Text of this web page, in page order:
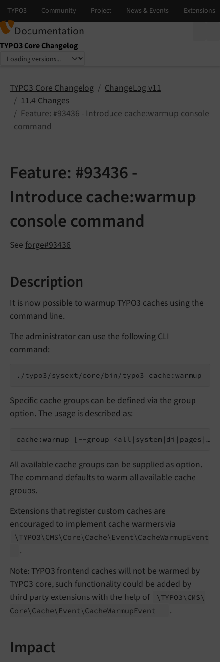
Documentation
TYPO3 Core Changelog
Select language
Select version
TYPO3 Core Changelog
ChangeLog v11
11.4 Changes
Feature: #93436 - Introduce cache:warmup console
command
Feature: #93436 -
Introduce cache:warmup
console command
See forge#93436
Description
It is now possible to warmup TYPO3 caches using the
command line.
The administrator can use the following CLI
command:
./typo3/sysext/core/bin/typo3 cache:warmup
Specific cache groups can be defined via the group
option. The usage is described as:
cache:warmup [--group <all|system|di|pages|…>]
All available cache groups can be supplied as option.
The command defaults to warm all available cache
groups.
Extensions that register custom caches are
encouraged to implement cache warmers via
\TYPO3\ CMS\ Core\ Cache\ Event\ CacheWarmupEvent
.
Note: TYPO3 frontend caches will not be warmed by
TYPO3 core, such functionality could be added by
third party extensions with the help of
\TYPO3\ CMS\
Core\ Cache\ Event\ CacheWarmupEvent .
Impact